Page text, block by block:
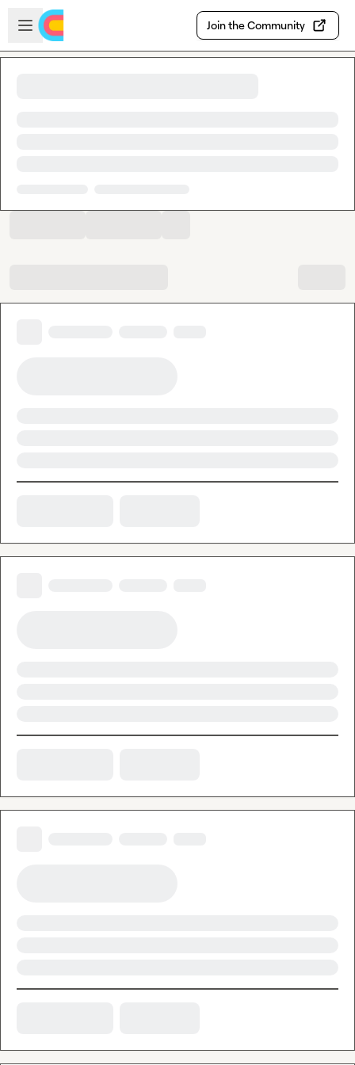
Skip to main content
Open sidebar
Join the Community